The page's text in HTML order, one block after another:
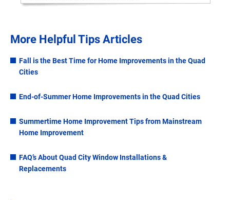
More Helpful Tips Articles
Fall is the Best Time for Home Improvements in the Quad
Cities
End-of-Summer Home Improvements in the Quad Cities
Summertime Home Improvement Tips from Mainstream
Home Improvement
FAQ’s About Quad City Window Installations &
Replacements